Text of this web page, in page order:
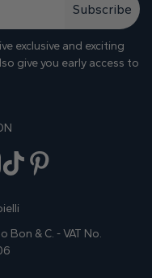
Subscribe
exclusive and exciting
give you early access to
Bon & C. - VAT No.